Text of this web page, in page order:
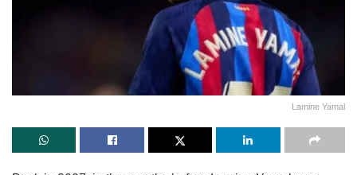
Lamine Yamal